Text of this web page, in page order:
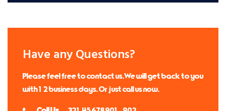
Have any Questions?
Please feel free to contact us. We will get back to you
with 1-2 business days. Or just call us now.